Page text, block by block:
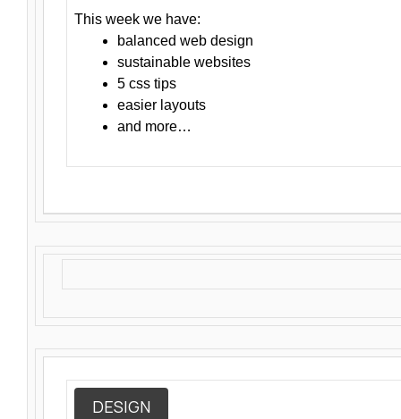
This week we have:
balanced web design
sustainable websites
5 css tips
easier layouts
and more…
DESIGN